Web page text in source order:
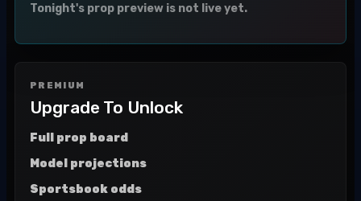
Tonight's prop preview is not live yet.
PREMIUM
Upgrade To Unlock
Full prop board
Model projections
Sportsbook odds